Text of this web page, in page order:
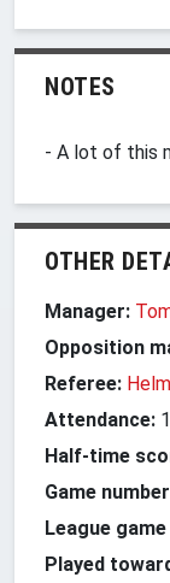
NOTES
- A lot of this
OTHER
Manager:
Opposition
Referee:
Attendance:
Half-time
Game
League
Played